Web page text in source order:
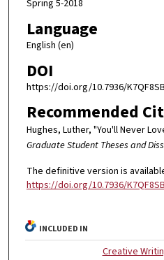
Spring 5-2018
Language
English (en)
DOI
https://doi.org/10.7936/
Recommended
Hughes, Luther, "You'll Never
Graduate Student Theses and
The definitive version is
https://doi.org/10.7936/
INCLUDED IN
Creative